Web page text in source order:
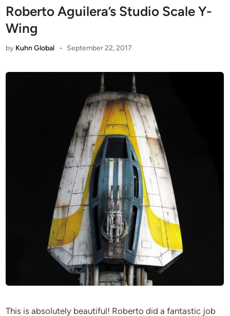
Roberto Aguilera’s Studio Scale Y-
Wing
by Kuhn Global • September 22, 2017
This is absolutely beautiful! Roberto did a fantastic job